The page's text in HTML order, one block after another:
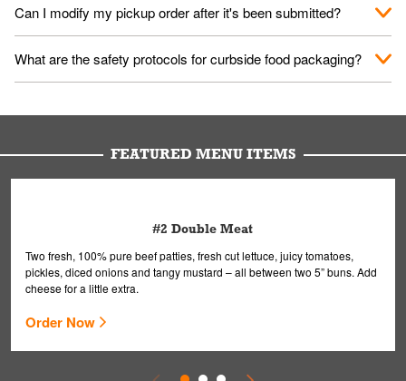
We encourage it for the safety of our fans and employees.
Please refer to your local officials for rules on wearing masks in
Can I modify my pickup order after it's been submitted?
Yes, but only on orders scheduled 10 or more minutes in
advance. To modify your order, select "View Order" on the
What are the safety protocols for curbside food packaging?
are handled without touching the lid. We'll deliver it wearing
FEATURED MENU ITEMS
#2 Double Meat
Two fresh, 100% pure beef patties, fresh cut lettuce, juicy tomatoes,
pickles, diced onions and tangy mustard – all between two 5” buns. Add
cheese for a little extra.
Order Now